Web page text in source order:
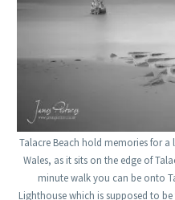
Talacre Beach hold memories for
Wales, as it sits on the edge of
minute walk you can be onto
Lighthouse which is supposed to